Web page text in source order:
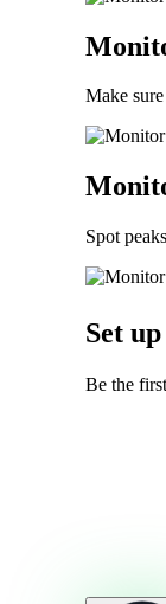
Make
Spot
Set
Be the